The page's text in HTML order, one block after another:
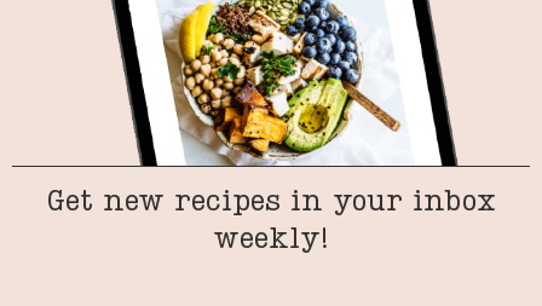
Get new recipes in your inbox
weekly!